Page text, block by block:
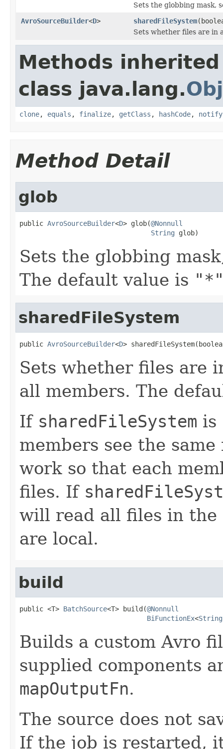
Sets the globbing mask,
AvroSourceBuilder<D> sharedFileSystem
Sets whether files are in
Methods
class java.lang.
clone, equals , finalize, getClass , hashCode, notify
Method Detail
glob
public AvroSourceBuilder<D> glob(@Nonnull
String glob)
Sets the globbing
The default value is
sharedFileSystem
public AvroSourceBuilder<D>
Sets whether files are
all members. The
If sharedFileSystem is
members see the
work so that each
files. If
will read all files in the
are local.
build
public <T> BatchSource<T> build(@Nonnull
BiFunctionEx<String
Builds a custom Avro
supplied components
mapOutputFn.
The source does not
If the job is restarted,